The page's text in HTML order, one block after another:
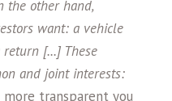
the other hand,
want: a vehicle
[...] These
and joint interests:
more transparent you